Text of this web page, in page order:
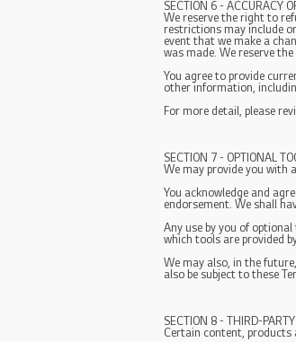
SECTION 6 - ACCURACY
We reserve the right to
restrictions may include
event that we make a
was made. We reserve
You agree to provide
other information,
For more detail, please
SECTION 7 - OPTIONAL
We may provide you with
You acknowledge and
endorsement. We shall
Any use by you of
which tools are provided
We may also, in the
also be subject to these
SECTION 8 - THIRD-
Certain content, products